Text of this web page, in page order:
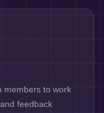
members to work
feedback